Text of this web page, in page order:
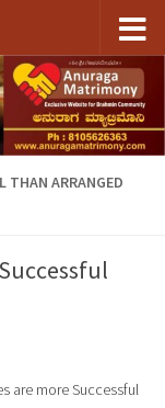
THAN ARRANGED
are more Successful